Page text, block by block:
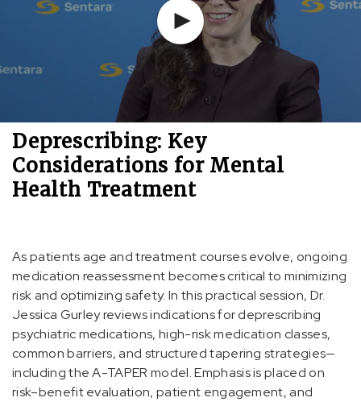
Deprescribing: Key
Considerations for Mental
Health Treatment
As patients age and treatment courses evolve, ongoing
medication reassessment becomes critical to minimizing
risk and optimizing safety. In this practical session, Dr.
Jessica Gurley reviews indications for deprescribing
psychiatric medications, high-risk medication classes,
common barriers, and structured tapering strategies—
including the A-TAPER model. Emphasis is placed on
risk–benefit evaluation, patient engagement, and